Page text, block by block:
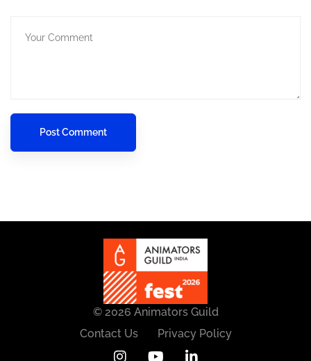
© 2026 Animators Guild
Contact Us
Privacy Policy